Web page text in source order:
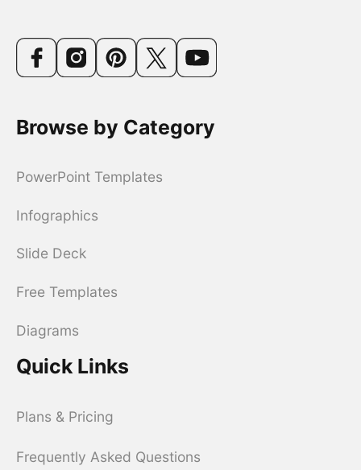
Browse by Category
PowerPoint Templates
Infographics
Slide Deck
Free Templates
Diagrams
Quick Links
Plans & Pricing
Frequently Asked Questions